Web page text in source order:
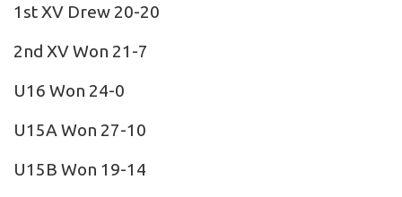
1st XV Drew 20-20
2nd XV Won 21-7
U16 Won 24-0
U15A Won 27-10
U15B Won 19-14